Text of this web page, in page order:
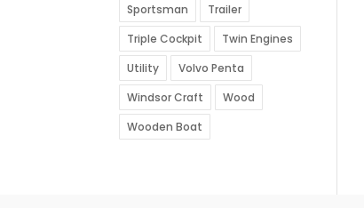
Sportsman
Trailer
Triple Cockpit
Twin Engines
Utility
Volvo Penta
Windsor Craft
Wood
Wooden Boat